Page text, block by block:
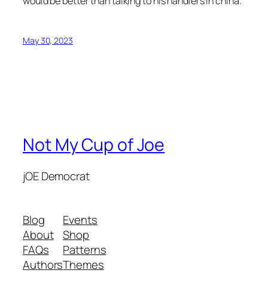
May 30, 2023
Not My Cup of Joe
jOE Democrat
Blog
About
FAQs
Authors
Events
Shop
Patterns
Themes